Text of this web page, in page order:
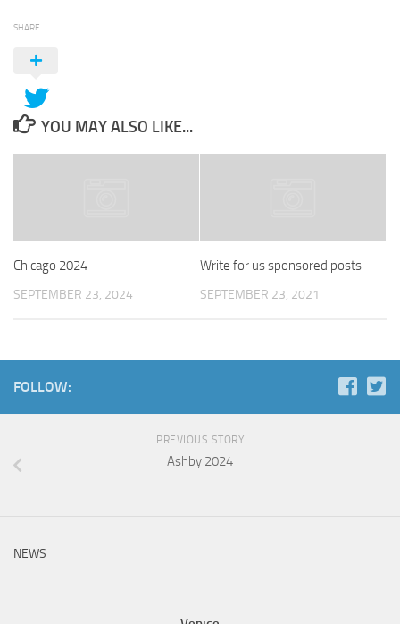
SHARE
YOU MAY ALSO LIKE...
Chicago 2024
SEPTEMBER 23, 2024
Write for us sponsored posts
SEPTEMBER 23, 2021
FOLLOW:
PREVIOUS STORY
Ashby 2024
NEWS